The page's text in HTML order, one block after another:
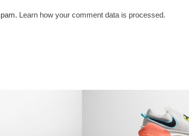
Learn how your comment data is processed.